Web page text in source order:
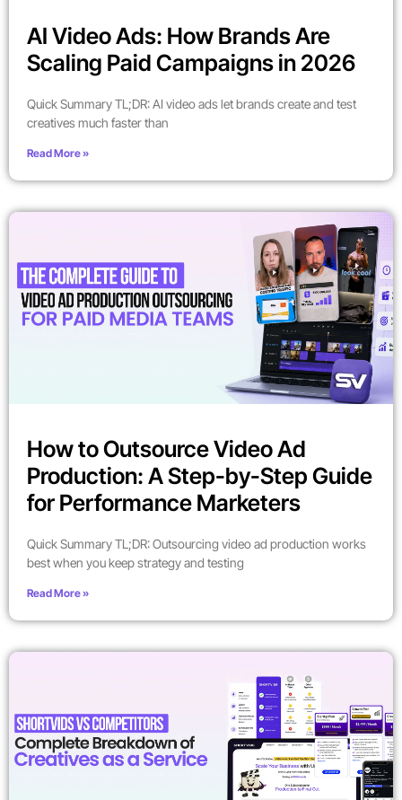
AI Video Ads: How Brands Are
Scaling Paid Campaigns in 2026
Quick Summary TL;DR: AI video ads let brands create and test
creatives much faster than
Read More »
How to Outsource Video Ad
Production: A Step-by-Step Guide
for Performance Marketers
Quick Summary TL;DR: Outsourcing video ad production works
best when you keep strategy and testing
Read More »